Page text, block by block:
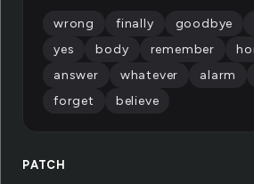
PATCH
wrong finally goodbye
yes
body remember
answer
whatever alarm
forget
believe